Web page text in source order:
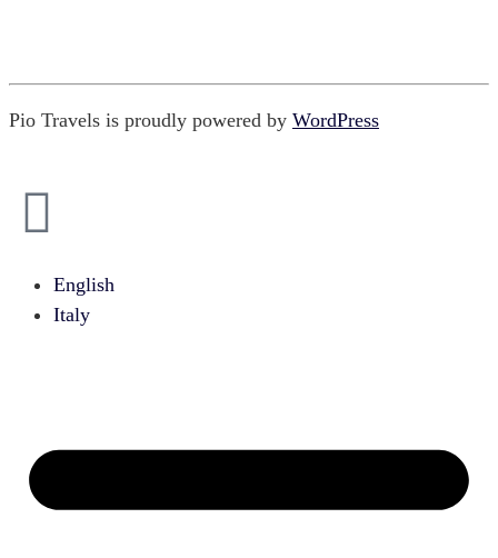
Pio Travels is proudly powered by WordPress
English
Italy